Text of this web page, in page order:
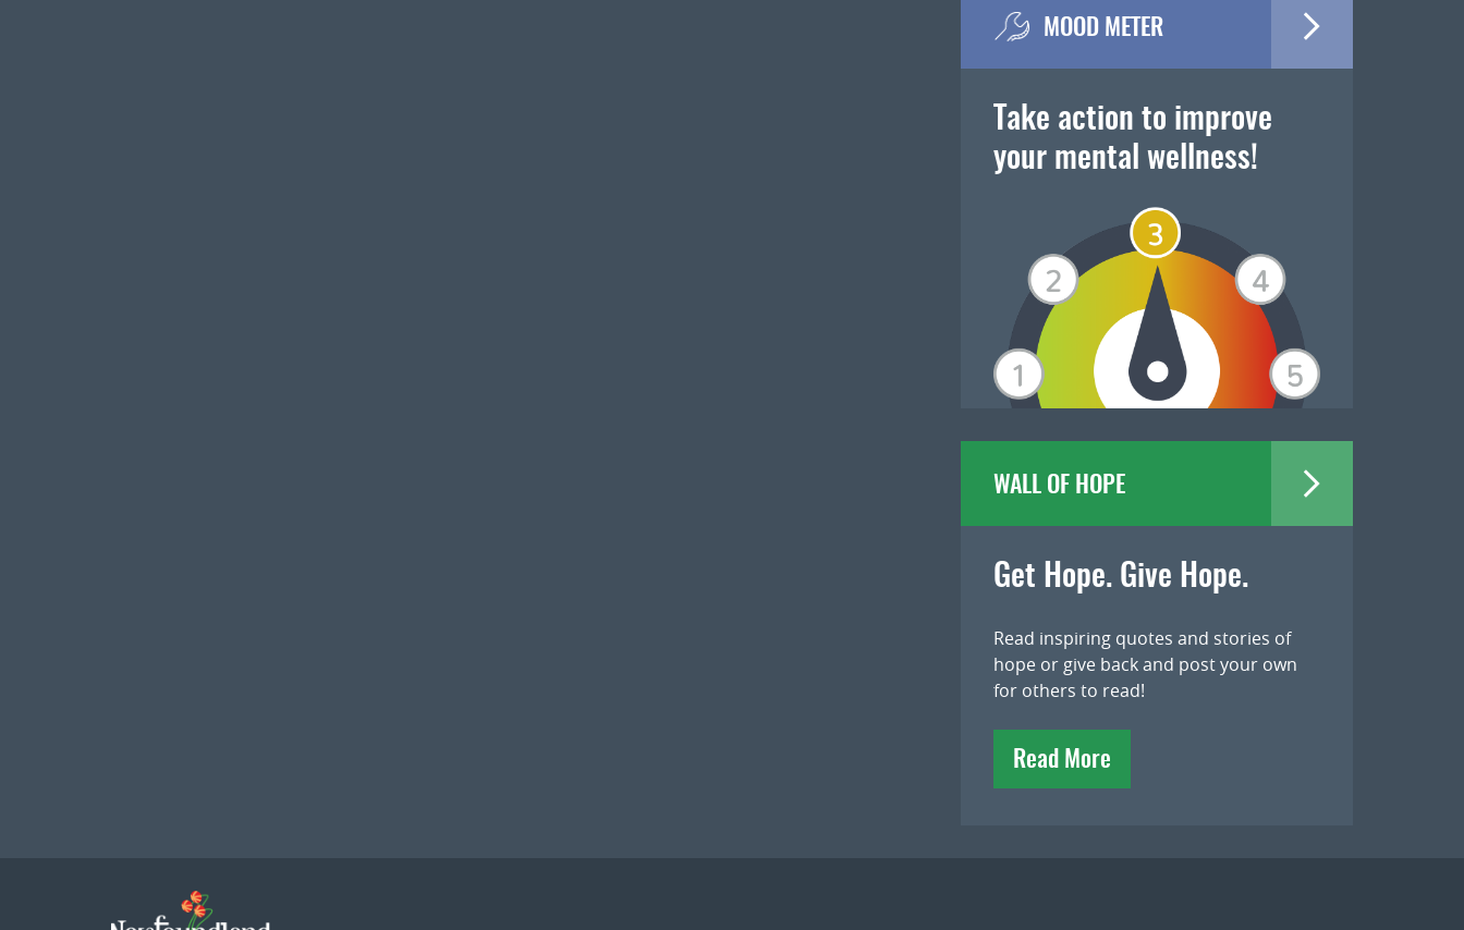
MOOD METER
Take action to improve
your mental wellness!
WALL OF HOPE
Get Hope. Give Hope.
Read inspiring quotes and stories of
hope or give back and post your own
for others to read!
Read More